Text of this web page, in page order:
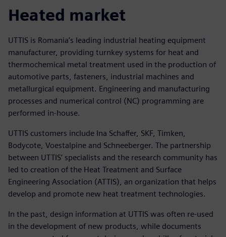
Heated market
UTTIS is Romania’s leading industrial heating equipment
manufacturer, providing turnkey systems for heat and
thermochemical metal treatment used in the production of
automotive parts, fasteners, industrial machines and
metallurgical equipment. Engineering and manufacturing
processes and numerical control (NC) programming are
performed in-house.
UTTIS customers include Ina Schaffer, SKF, Timken,
Bodycote, Voestalpine and Schneeberger. The partnership
between UTTIS’ specialists and the research community has
led to creation of the Heat Treatment and Surface
Engineering Association (ATTIS), an organization that helps
develop and promote new heat treatment technologies.
In the past, design information at UTTIS was often re-used
in the development of new products, while documents